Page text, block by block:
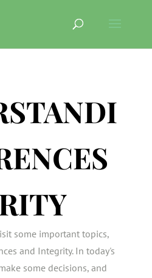
some important topics,
and Integrity. In today's
some decisions, and